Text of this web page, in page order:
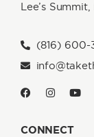
Lee’s
(816) 600-
CONNECT